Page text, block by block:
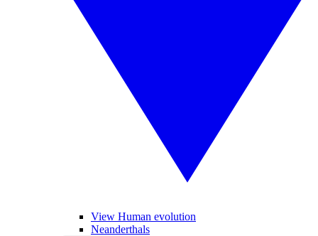
View Human evolution
Neanderthals